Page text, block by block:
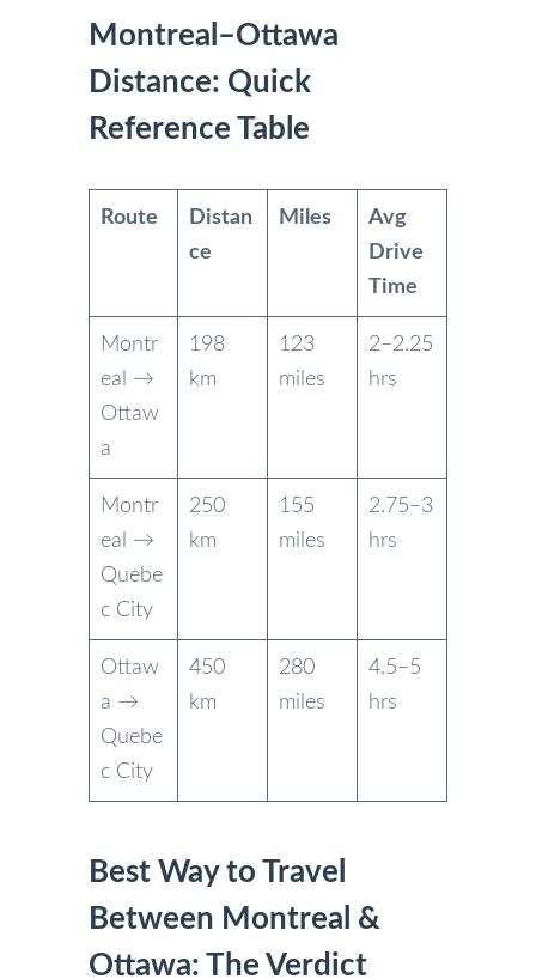
Montreal–Ottawa
Distance: Quick
Reference Table
Route
Distan
ce
Miles
Avg
Drive
Time
Montr
eal →
Ottaw
a
198
km
123
miles
2–2.25
hrs
Montr
eal →
Quebe
c City
250
km
155
miles
2.75–3
hrs
Ottaw
a →
Quebe
c City
450
km
280
miles
4.5–5
hrs
Best Way to Travel
Between Montreal &
Ottawa: The Verdict